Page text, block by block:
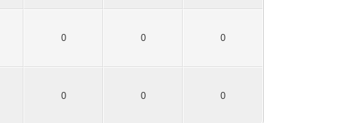
0 0 0
0 0 0